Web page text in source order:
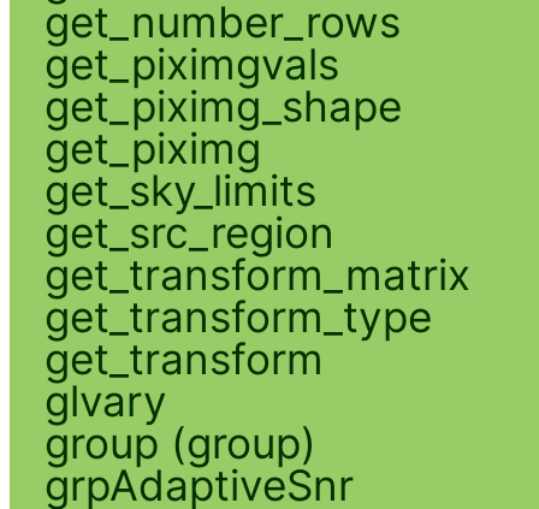
get_number_rows
get_piximgvals
get_piximg_shape
get_piximg
get_sky_limits
get_src_region
get_transform_matrix
get_transform_type
get_transform
glvary
group (group)
grpAdaptiveSnr